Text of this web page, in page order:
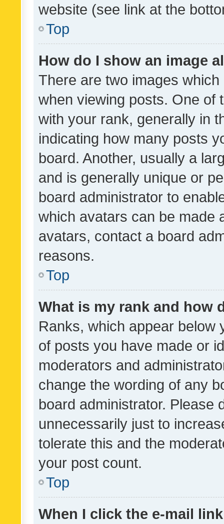
website (see link at the
Top
How do I show an image
There are two images
when viewing posts. One of
with your rank, generally in
indicating how many posts
board. Another, usually a
and is generally unique or
board administrator to
which avatars can be made
avatars, contact a board
reasons.
Top
What is my rank and how
Ranks, which appear below
of posts you have made or
moderators and
change the wording of any
board administrator. Please
unnecessarily just to
tolerate this and the
your post count.
Top
When I click the e-mail